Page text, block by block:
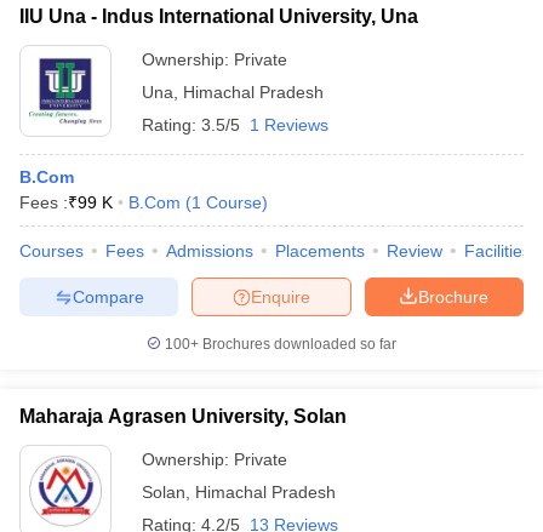
IIU Una - Indus International University, Una
Ownership: Private
Una
Himachal Pradesh
Rating: 3.5/5 1 Reviews
B.Com
Fees :₹99 K B.Com (1 Course)
Courses Fees Admissions Placements Review Facilities
Brochure
Enquire
Compare
100+ Brochures downloaded so far
Maharaja Agrasen University, Solan
Ownership: Private
Solan
Himachal Pradesh
Rating: 4.2/5 13 Reviews